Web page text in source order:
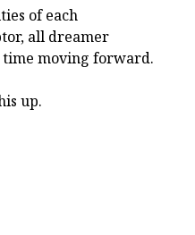
of each
all dreamer
moving forward.
up.